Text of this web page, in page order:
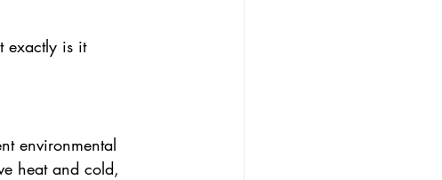
exactly is it
environmental
heat and cold,